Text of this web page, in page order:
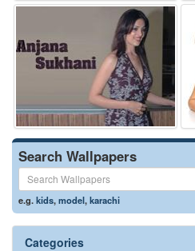
Search Wallpapers
e.g.kids,model,karachi
Categories